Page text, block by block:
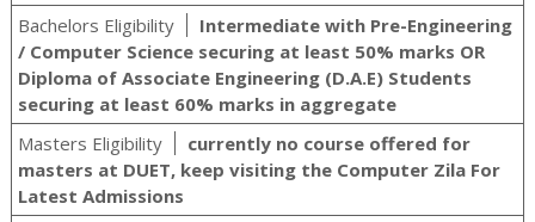
Bachelors Eligibility
Intermediate with Pre-Engineering
/ Computer Science securing at least 50% marks OR
Diploma of Associate Engineering (D.A.E) Students
securing at least 60% marks in aggregate
Masters Eligibility
currently no course offered for
masters at DUET, keep visiting the Computer Zila For
Latest Admissions